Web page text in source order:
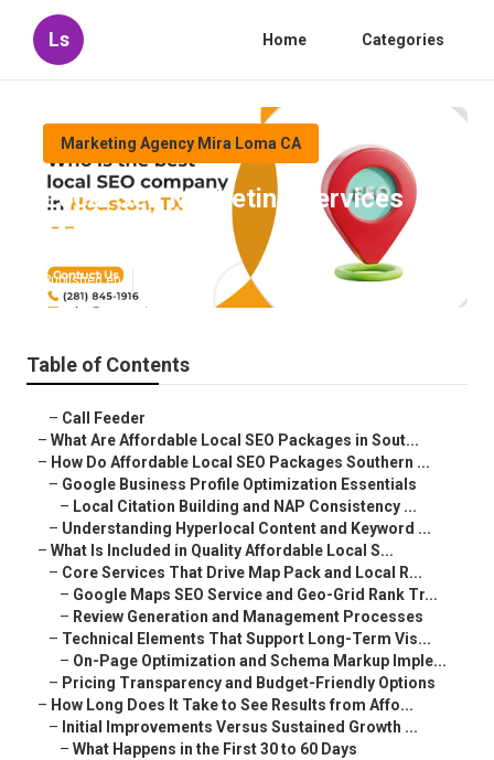
Ls Home Categories
Marketing Agency Mira Loma CA
Local Seo Marketing Services
Mira Loma
Published en
Table of Contents
– Call Feeder
– What Are Affordable Local SEO Packages in Sout...
– How Do Affordable Local SEO Packages Southern ...
– Google Business Profile Optimization Essentials
– Local Citation Building and NAP Consistency ...
– Understanding Hyperlocal Content and Keyword ...
– What Is Included in Quality Affordable Local S...
– Core Services That Drive Map Pack and Local R...
– Google Maps SEO Service and Geo-Grid Rank Tr...
– Review Generation and Management Processes
– Technical Elements That Support Long-Term Vis...
– On-Page Optimization and Schema Markup Imple...
– Pricing Transparency and Budget-Friendly Options
– How Long Does It Take to See Results from Affo...
– Initial Improvements Versus Sustained Growth ...
– What Happens in the First 30 to 60 Days